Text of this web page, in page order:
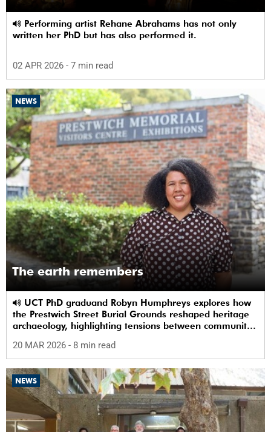
written her PhD but has also performed it.
02 APR 2026 - 7 min read
NEWS
The earth remembers
the Prestwich Street Burial Grounds reshaped heritage
archaeology, highlighting tensions between community
20 MAR 2026 - 8 min read
NEWS